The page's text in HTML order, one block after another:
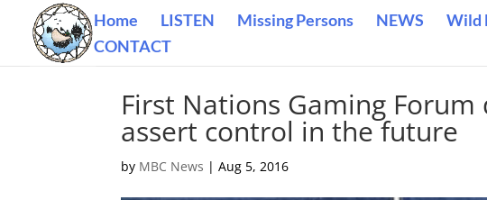
Home LISTEN Missing Persons NEWS Wild
CONTACT
First Nations Gaming
assert control in the future
by MBC News |Aug 5, 2016